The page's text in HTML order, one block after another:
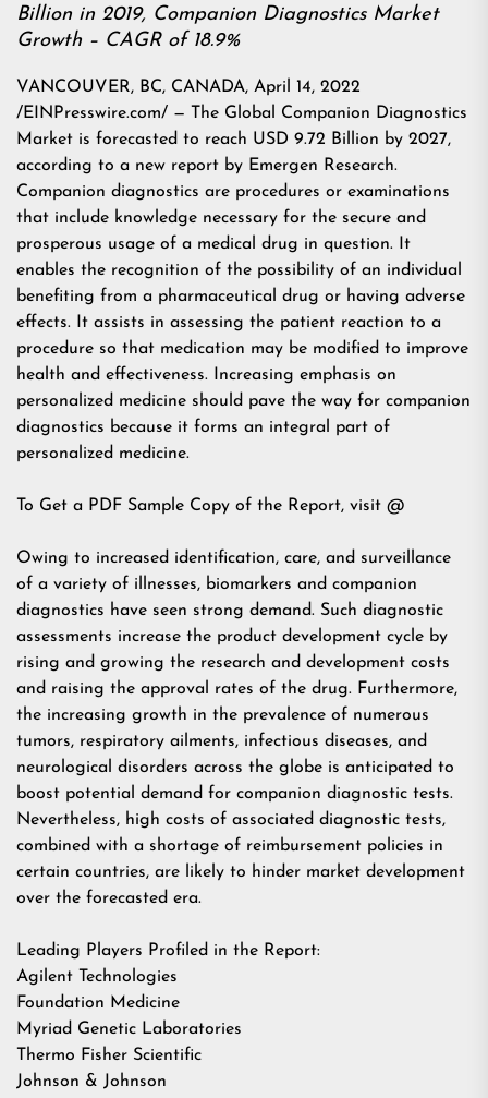
Billion in 2019, Companion Diagnostics Market
Growth – CAGR of 18.9%
VANCOUVER, BC, CANADA, April 14, 2022
/EINPresswire.com/ — The Global Companion Diagnostics
Market is forecasted to reach USD 9.72 Billion by 2027,
according to a new report by Emergen Research.
Companion diagnostics are procedures or examinations
that include knowledge necessary for the secure and
prosperous usage of a medical drug in question. It
enables the recognition of the possibility of an individual
benefiting from a pharmaceutical drug or having adverse
effects. It assists in assessing the patient reaction to a
procedure so that medication may be modified to improve
health and effectiveness. Increasing emphasis on
personalized medicine should pave the way for companion
diagnostics because it forms an integral part of
personalized medicine.
To Get a PDF Sample Copy of the Report, visit @
Owing to increased identification, care, and surveillance
of a variety of illnesses, biomarkers and companion
diagnostics have seen strong demand. Such diagnostic
assessments increase the product development cycle by
rising and growing the research and development costs
and raising the approval rates of the drug. Furthermore,
the increasing growth in the prevalence of numerous
tumors, respiratory ailments, infectious diseases, and
neurological disorders across the globe is anticipated to
boost potential demand for companion diagnostic tests.
Nevertheless, high costs of associated diagnostic tests,
combined with a shortage of reimbursement policies in
certain countries, are likely to hinder market development
over the forecasted era.
Leading Players Profiled in the Report:
Agilent Technologies
Foundation Medicine
Myriad Genetic Laboratories
Thermo Fisher Scientific
Johnson & Johnson